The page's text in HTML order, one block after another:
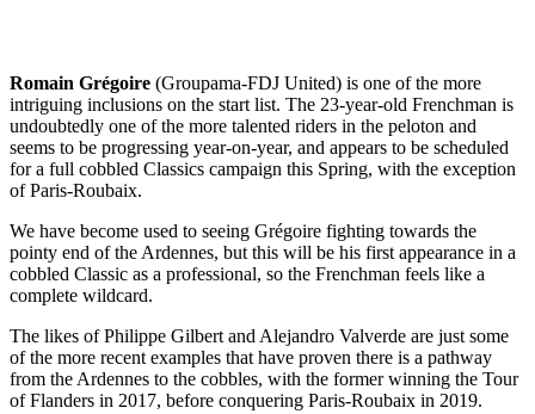
Romain Grégoire (Groupama-FDJ United) is one of the more
intriguing inclusions on the start list. The 23-year-old Frenchman is
undoubtedly one of the more talented riders in the peloton and
seems to be progressing year-on-year, and appears to be scheduled
for a full cobbled Classics campaign this Spring, with the exception
of Paris-Roubaix.
We have become used to seeing Grégoire fighting towards the
pointy end of the Ardennes, but this will be his first appearance in a
cobbled Classic as a professional, so the Frenchman feels like a
complete wildcard.
The likes of Philippe Gilbert and Alejandro Valverde are just some
of the more recent examples that have proven there is a pathway
from the Ardennes to the cobbles, with the former winning the Tour
of Flanders in 2017, before conquering Paris-Roubaix in 2019.